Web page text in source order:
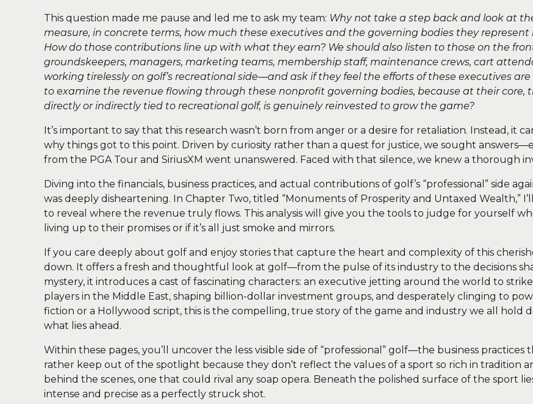
This question made me pause and led me to ask my team: Why not take a step back and look at
measure, in concrete terms, how much these executives and the governing bodies they
How do those contributions line up with what they earn? We should also listen to those on the
groundskeepers, managers, marketing teams, membership staff, maintenance crews, cart
working tirelessly on golf’s recreational side—and ask if they feel the efforts of these executives
to examine the revenue flowing through these nonprofit governing bodies, because at their core,
directly or indirectly tied to recreational golf, is genuinely reinvested to grow the game?
It’s important to say that this research wasn’t born from anger or a desire for retaliation. Instead, it
why things got to this point. Driven by curiosity rather than a quest for justice, we sought
from the PGA Tour and SiriusXM went unanswered. Faced with that silence, we knew a thorough
Diving into the financials, business practices, and actual contributions of golf’s “professional” side
was deeply disheartening. In Chapter Two, titled “Monuments of Prosperity and Untaxed Wealth,”
to reveal where the revenue truly flows. This analysis will give you the tools to judge for yourself
living up to their promises or if it’s all just smoke and mirrors.
If you care deeply about golf and enjoy stories that capture the heart and complexity of this
down. It offers a fresh and thoughtful look at golf—from the pulse of its industry to the decisions
mystery, it introduces a cast of fascinating characters: an executive jetting around the world to
players in the Middle East, shaping billion-dollar investment groups, and desperately clinging to
fiction or a Hollywood script, this is the compelling, true story of the game and industry we all
what lies ahead.
Within these pages, you’ll uncover the less visible side of “professional” golf—the business
rather keep out of the spotlight because they don’t reflect the values of a sport so rich in tradition
behind the scenes, one that could rival any soap opera. Beneath the polished surface of the sport
intense and precise as a perfectly struck shot.